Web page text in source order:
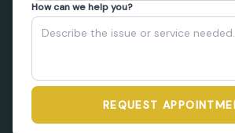
How can we help you?
REQUEST